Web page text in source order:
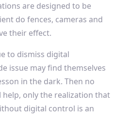
are designed to be
do fences, cameras and
their effect.
to dismiss digital
issue may find themselves
in the dark. Then no
only the realization that
digital control is an